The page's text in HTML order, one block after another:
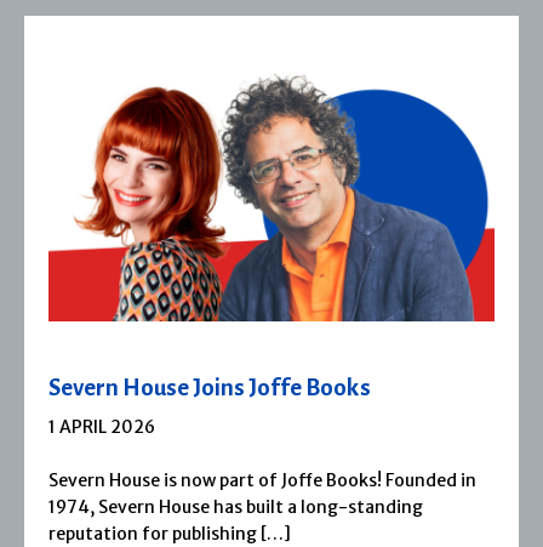
Severn House Joins Joffe Books
1 APRIL 2026
Severn House is now part of Joffe Books! Founded in
1974, Severn House has built a long-standing
reputation for publishing […]